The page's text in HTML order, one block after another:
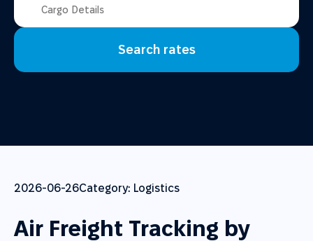
Search rates
2026-06-26Category: Logistics
Air Freight Tracking by